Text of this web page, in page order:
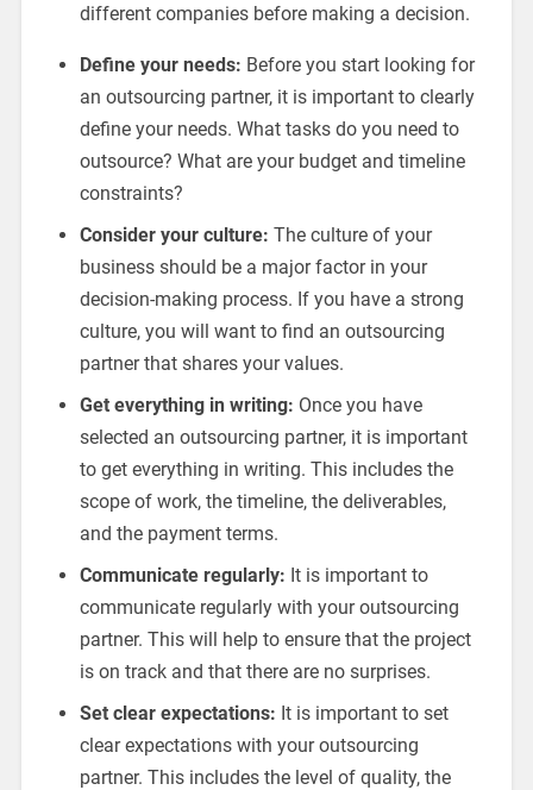
different companies before making a decision.
Define your needs: Before you start looking for
an outsourcing partner, it is important to clearly
define your needs. What tasks do you need to
outsource? What are your budget and timeline
constraints?
Consider your culture: The culture of your
business should be a major factor in your
decision-making process. If you have a strong
culture, you will want to find an outsourcing
partner that shares your values.
Get everything in writing: Once you have
selected an outsourcing partner, it is important
to get everything in writing. This includes the
scope of work, the timeline, the deliverables,
and the payment terms.
Communicate regularly: It is important to
communicate regularly with your outsourcing
partner. This will help to ensure that the project
is on track and that there are no surprises.
Set clear expectations: It is important to set
clear expectations with your outsourcing
partner. This includes the level of quality, the